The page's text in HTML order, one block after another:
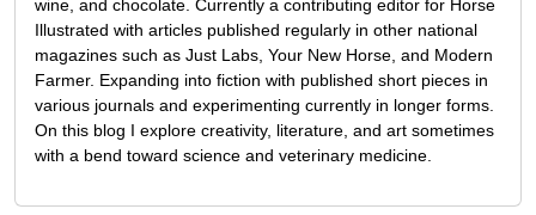
wine, and chocolate. Currently a contributing editor for Horse
Illustrated with articles published regularly in other national
magazines such as Just Labs, Your New Horse, and Modern
Farmer. Expanding into fiction with published short pieces in
various journals and experimenting currently in longer forms.
On this blog I explore creativity, literature, and art sometimes
with a bend toward science and veterinary medicine.